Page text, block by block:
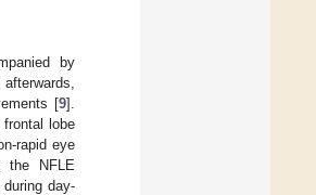
by
[9].
lobe
rapid eye
the NFLE
day-